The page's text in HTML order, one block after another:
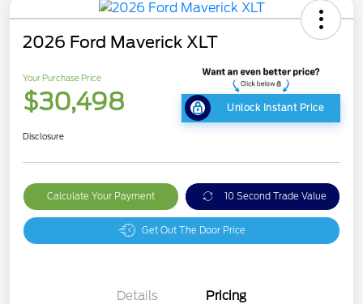
2026 Ford Maverick XLT
Your Purchase Price
$30,498 Unlock Instant Price
Disclosure
Calculate Your Payment 10 Second Trade Value
Get Out The Door Price
Details Pricing